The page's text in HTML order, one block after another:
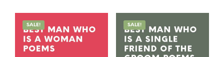
SALE! SALE!